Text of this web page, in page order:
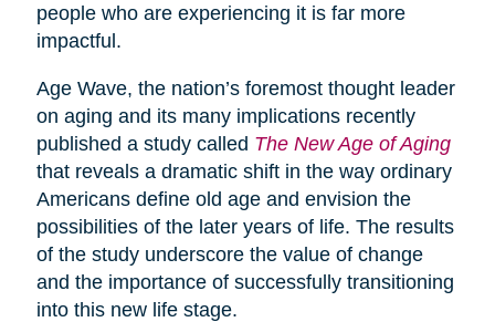
people who are experiencing it is far more
impactful.
Age Wave, the nation’s foremost thought leader
on aging and its many implications recently
published a study called The New Age of Aging
that reveals a dramatic shift in the way ordinary
Americans define old age and envision the
possibilities of the later years of life. The results
of the study underscore the value of change
and the importance of successfully transitioning
into this new life stage.